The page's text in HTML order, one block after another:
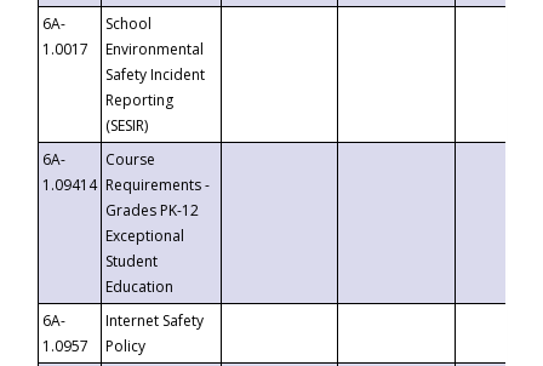
6A-
1.0017
School
Environmental
Safety Incident
Reporting
(SESIR)
6A-
1.09414
Course
Requirements -
Grades PK-12
Exceptional
Student
Education
6A-
1.0957
Internet Safety
Policy